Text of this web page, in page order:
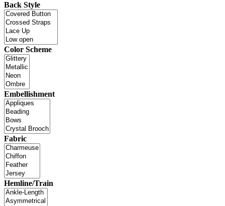
Back Style
Color Scheme
Embellishment
Fabric
Hemline/Train